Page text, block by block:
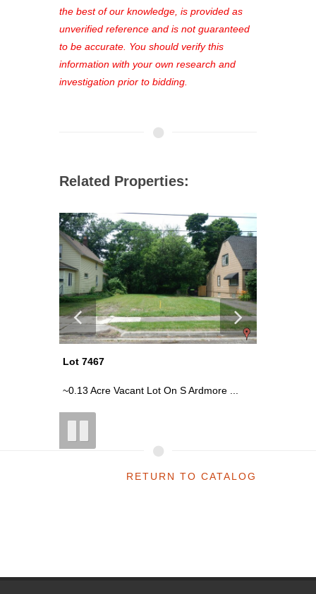
property for you!
the best of our knowledge, is provided as
unverified reference and is not guaranteed
to be accurate. You should verify this
information with your own research and
investigation prior to bidding.
Related Properties:
Lot 7467
~0.13 Acre Vacant Lot On S Ardmore ...
RETURN TO CATALOG